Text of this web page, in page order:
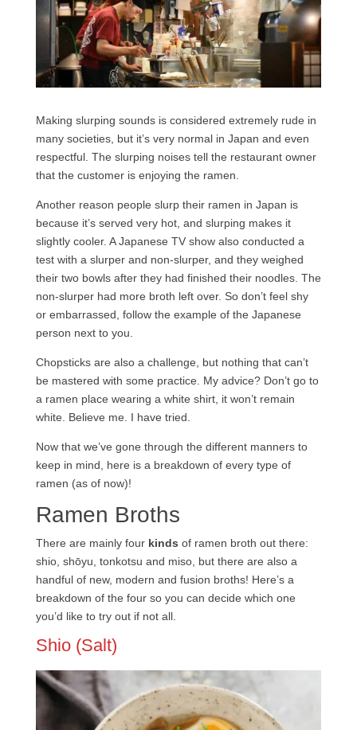
Making slurping sounds is considered extremely rude in
many societies, but it’s very normal in Japan and even
respectful. The slurping noises tell the restaurant owner
that the customer is enjoying the ramen.
Another reason people slurp their ramen in Japan is
because it’s served very hot, and slurping makes it
slightly cooler. A Japanese TV show also conducted a
test with a slurper and non-slurper, and they weighed
their two bowls after they had finished their noodles. The
non-slurper had more broth left over. So don’t feel shy
or embarrassed, follow the example of the Japanese
person next to you.
Chopsticks are also a challenge, but nothing that can’t
be mastered with some practice. My advice? Don’t go to
a ramen place wearing a white shirt, it won’t remain
white. Believe me. I have tried.
Now that we’ve gone through the different manners to
keep in mind, here is a breakdown of every type of
ramen (as of now)!
Ramen Broths
There are mainly four kinds of ramen broth out there:
shio, shōyu, tonkotsu and miso, but there are also a
handful of new, modern and fusion broths! Here’s a
breakdown of the four so you can decide which one
you’d like to try out if not all.
Shio (Salt)